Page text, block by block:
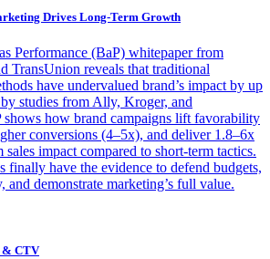
Drives Long-Term Growth
Performance (BaP) whitepaper from
TransUnion reveals that traditional
have undervalued brand’s impact by up
studies from Ally, Kroger, and
shows how brand campaigns lift favorability
conversions (4–5x), and deliver 1.8–6x
sales impact compared to short-term tactics.
finally have the evidence to defend budgets,
and demonstrate marketing’s full value.
& CTV